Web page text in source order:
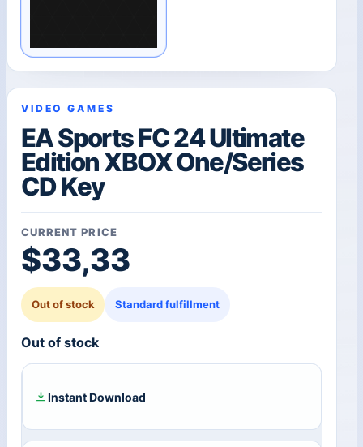
VIDEO GAMES
EA Sports FC 24 Ultimate
Edition XBOX One/Series
CD Key
CURRENT PRICE
$33,33
Out of stock Standard fulfillment
Out of stock
Instant Download